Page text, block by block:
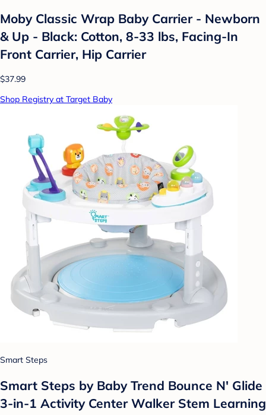
Moby Classic Wrap Baby Carrier - Newborn
& Up - Black: Cotton, 8-33 lbs, Facing-In
Front Carrier, Hip Carrier
$37.99
Shop Registry at Target Baby
Smart Steps
Smart Steps by Baby Trend Bounce N' Glide
3-in-1 Activity Center Walker Stem Learning